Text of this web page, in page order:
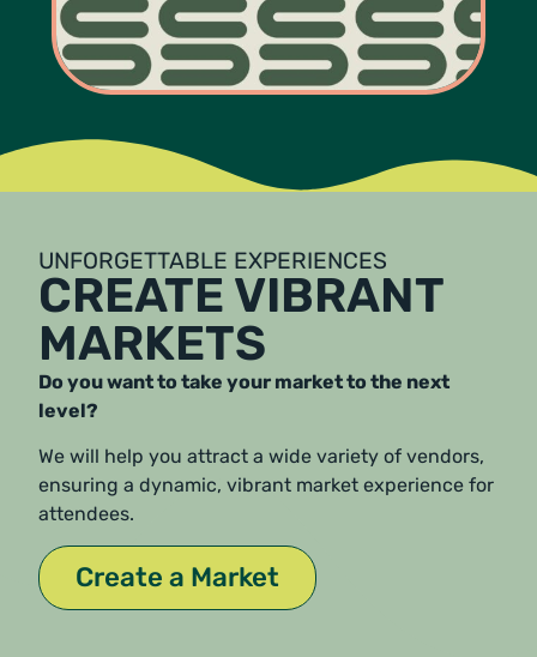
UNFORGETTABLE EXPERIENCES
CREATE VIBRANT
MARKETS
Do you want to take your market to the next
level?
We will help you attract a wide variety of vendors,
ensuring a dynamic, vibrant market experience for
attendees.
Create a Market